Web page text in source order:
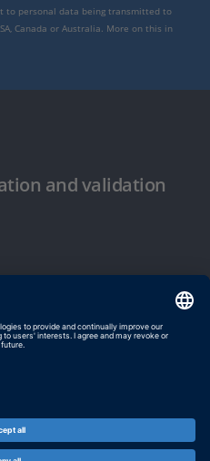
to personal data being transmitted to
Canada or Australia. More on this in
and validation
and Conditions